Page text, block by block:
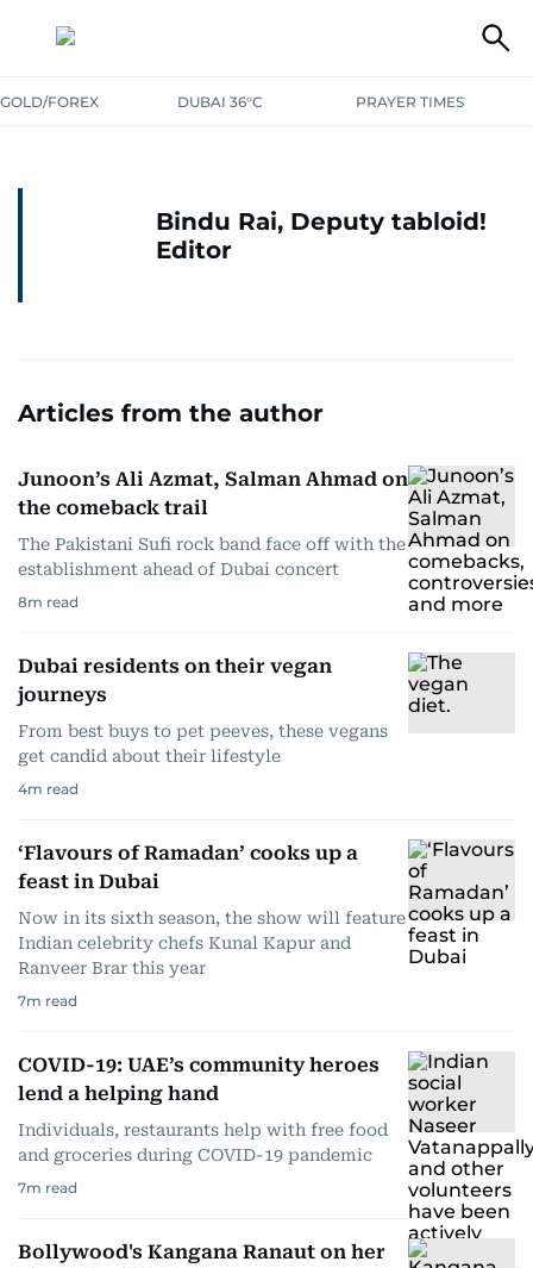
GOLD/FOREX DUBAI 36°C PRAYER TIMES
Bindu Rai, Deputy tabloid!
Editor
Articles from the author
Junoon’s Ali Azmat, Salman Ahmad on
the comeback trail
The Pakistani Sufi rock band face off with the
establishment ahead of Dubai concert
8m read
Dubai residents on their vegan
journeys
From best buys to pet peeves, these vegans
get candid about their lifestyle
4m read
‘Flavours of Ramadan’ cooks up a
feast in Dubai
Now in its sixth season, the show will feature
Indian celebrity chefs Kunal Kapur and
Ranveer Brar this year
7m read
COVID-19: UAE’s community heroes
lend a helping hand
Individuals, restaurants help with free food
and groceries during COVID-19 pandemic
7m read
Bollywood's Kangana Ranaut on her